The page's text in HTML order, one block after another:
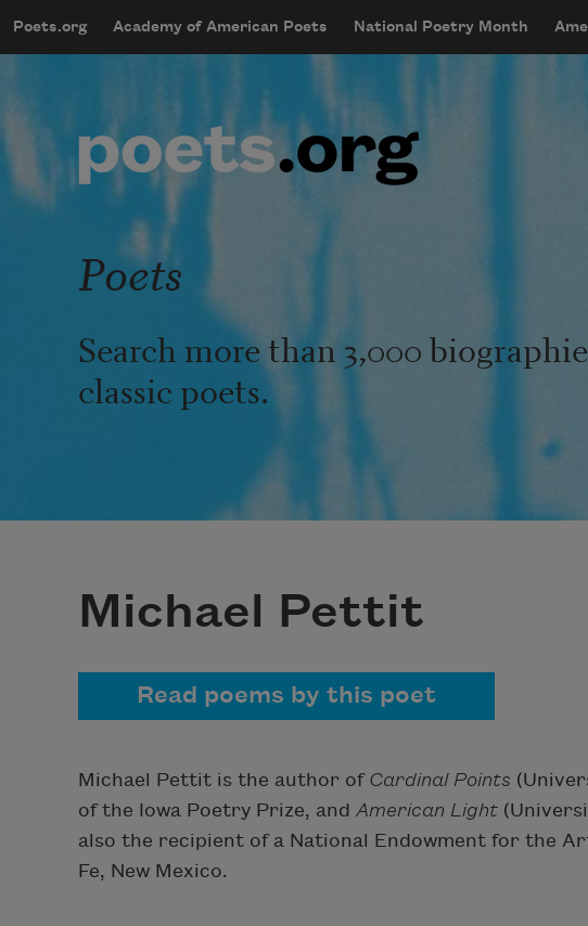
mobileMenu
Main navigation
Poets.org Academy of American Poets National Poetry Month
User account menu
Poets
Search more than 3,000
classic poets.
Michael Pettit
Read poems by this poet
Michael Pettit is the author of Cardinal Points
of the Iowa Poetry Prize, and American Light
also the recipient of a National Endowment for the
Fe, New Mexico.